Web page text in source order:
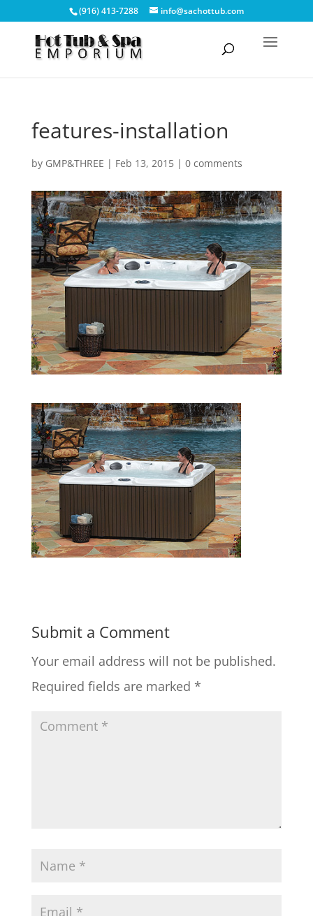
(916) 413-7288 info@sachottub.com
features-installation
by GMP&THREE | Feb 13, 2015| 0 comments
Submit a Comment
Your email address will not be published.
Required fields are marked *